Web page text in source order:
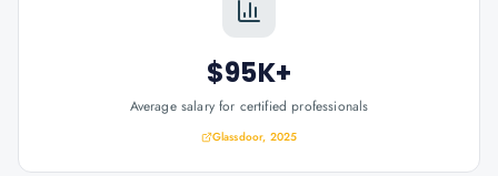
$95K+
Average salary for certified professionals
Glassdoor, 2025